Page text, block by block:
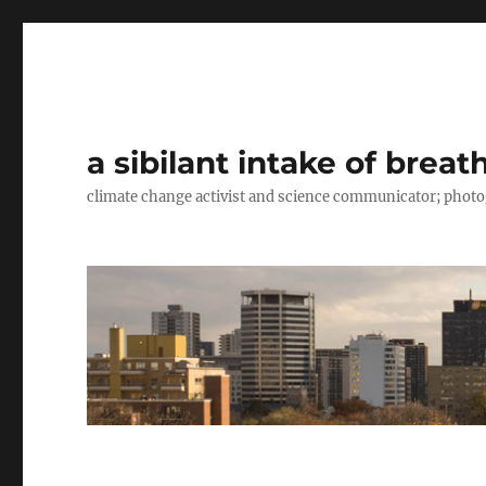
a sibilant intake of
climate change activist and science communicator;